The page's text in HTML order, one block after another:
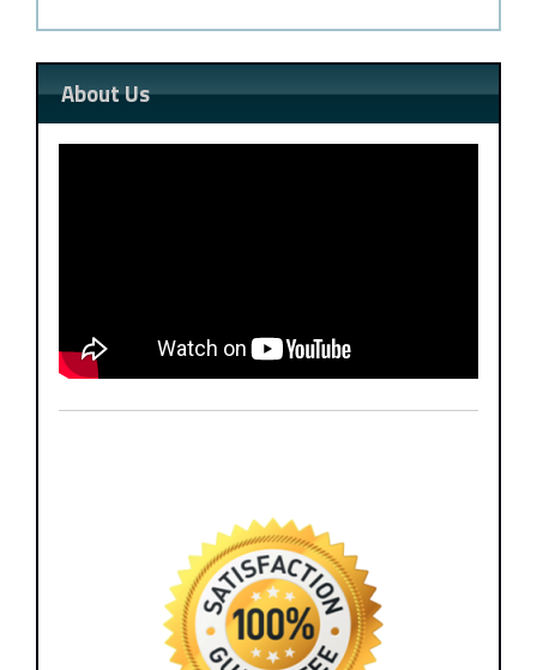
About Us